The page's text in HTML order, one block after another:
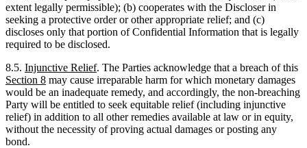
8.5.Injunctive Relief. The Parties acknowledge that a breach of this
Section 8 may cause irreparable harm for which monetary damages
would be an inadequate remedy, and accordingly, the non-breaching
Party will be entitled to seek equitable relief (including injunctive
without the necessity of proving actual damages or posting any
bond.
8.6.Duration . The obligations of thisSection8will remain in effect
during the Term and for a period of three (3) years following the
expiration or termination of this Agreement, provided that
obligations with respect to trade secrets will continue for so long as